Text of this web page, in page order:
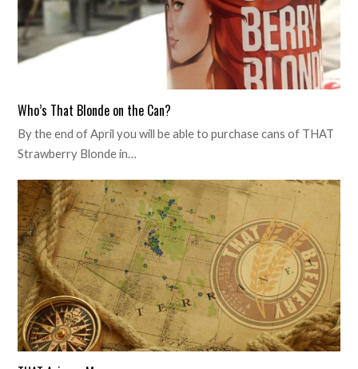
Who’s That Blonde on the Can?
By the end of April you will be able to purchase cans of THAT
Strawberry Blonde in…